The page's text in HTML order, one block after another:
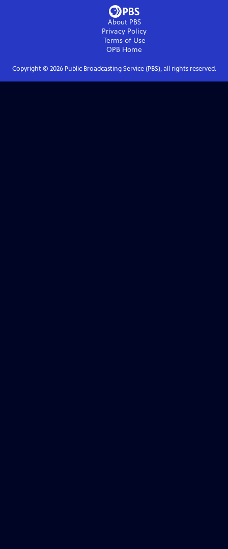
About PBS
Privacy Policy
Terms of Use
OPB Home
Copyright © 2026Public Broadcasting Service (PBS), all rights reserved.